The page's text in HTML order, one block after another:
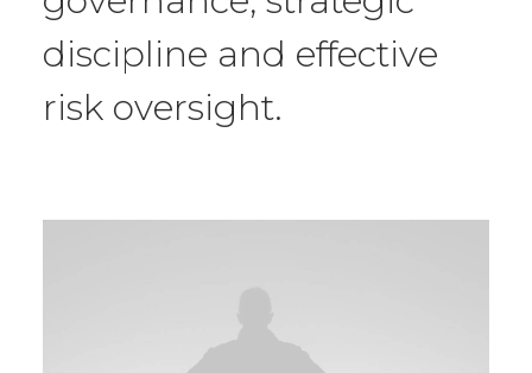
discipline and effective
risk oversight.